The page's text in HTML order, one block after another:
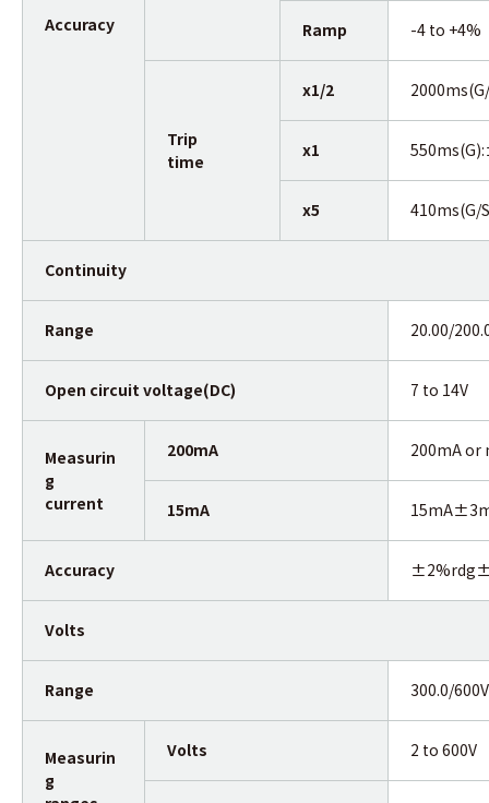
Accuracy Ramp -4 to +4%
Trip
time
x1/2
x1
x5
Continuity
Range 20.00/
Open circuit voltage(DC) 7 to 14V
Measurin
g
current
200mA 200mA
15mA
Accuracy
Volts
Range 300.0/
Measurin
g
Volts 2 to 600V